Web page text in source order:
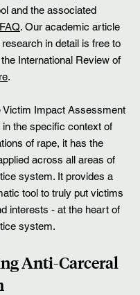
and the associated
. Our academic article
in detail is free to
International Review of
.
Victim Impact Assessment
the specific context of
of rape, it has the
across all areas of
system. It provides a
tool to truly put victims
interests - at the heart of
system.
Anti-Carceral